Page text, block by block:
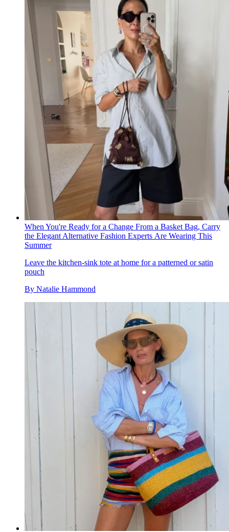
When You're Ready for a Change From a Basket Bag, Carry
the Elegant Alternative Fashion Experts Are Wearing This
Summer
Leave the kitchen-sink tote at home for a patterned or satin
pouch
By Natalie Hammond